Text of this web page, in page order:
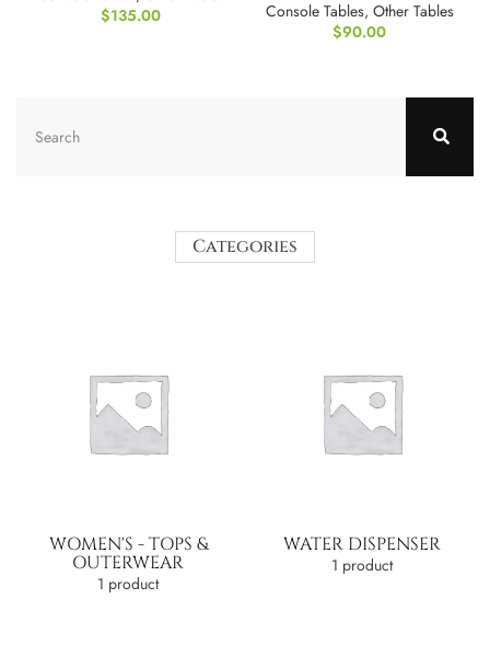
$135.00 Console Tables, Other Tables
$90.00
Categories
WOMEN'S - TOPS &
OUTERWEAR
1 product
WATER DISPENSER
1 product